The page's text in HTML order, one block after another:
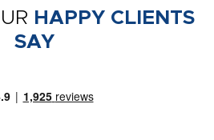
HAPPY CLIENTS
SAY